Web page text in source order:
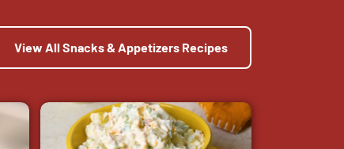
View All Snacks & Appetizers Recipes